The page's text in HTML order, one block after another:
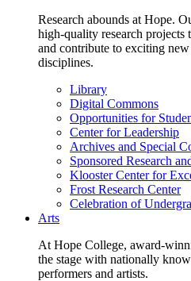
Research abounds at Hope.
high-quality research projects
and contribute to exciting
disciplines.
Library
Digital Commons
Opportunities for
Center for Leadership
Archives and Special
Sponsored Research
Klooster Center for
Frost Research Center
Celebration of
Arts
At Hope College, award-
the stage with nationally
performers and artists.